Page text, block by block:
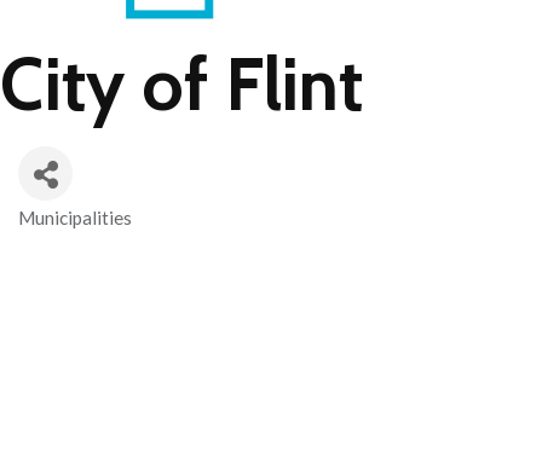
City of Flint
Categories
Municipalities